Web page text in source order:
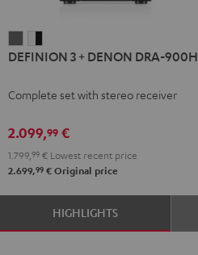
3
DENON
900H
anthracite
3
DENON
900H
white
-
black
DEFINION 3 + DENON DRA-900H
Complete set with stereo receiver
2.099,99 €
1.799, 99 € Lowest recent price
2.699,99 € Original price
HIGHLIGHTS